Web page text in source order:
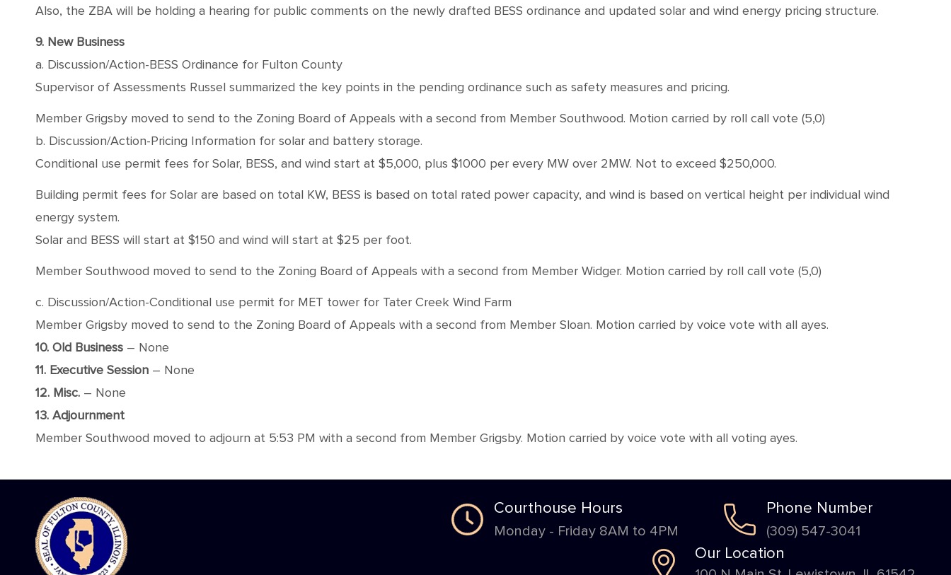
Also, the ZBA will be holding a hearing for public comments on the newly drafted BESS ordinance and updated solar and wind energy pricing structure.
9. New Business
a. Discussion/Action-BESS Ordinance for Fulton County
Supervisor of Assessments Russel summarized the key points in the pending ordinance such as safety measures and pricing.
Member Grigsby moved to send to the Zoning Board of Appeals with a second from Member Southwood. Motion carried by roll call vote (5,0)
b. Discussion/Action-Pricing Information for solar and battery storage.
Conditional use permit fees for Solar, BESS, and wind start at $5,000, plus $1000 per every MW over 2MW. Not to exceed $250,000.
Building permit fees for Solar are based on total KW, BESS is based on total rated power capacity, and wind is based on vertical height per individual wind
energy system.
Solar and BESS will start at $150 and wind will start at $25 per foot.
Member Southwood moved to send to the Zoning Board of Appeals with a second from Member Widger. Motion carried by roll call vote (5,0)
c. Discussion/Action-Conditional use permit for MET tower for Tater Creek Wind Farm
Member Grigsby moved to send to the Zoning Board of Appeals with a second from Member Sloan. Motion carried by voice vote with all ayes.
10. Old Business – None
11. Executive Session – None
12. Misc. – None
13. Adjournment
Member Southwood moved to adjourn at 5:53 PM with a second from Member Grigsby. Motion carried by voice vote with all voting ayes.
Courthouse Hours
Monday - Friday 8AM to 4PM
Phone Number
(309) 547-3041
Our Location